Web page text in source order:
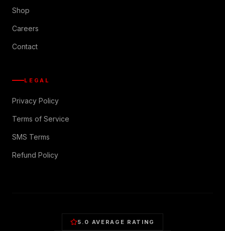
Shop
Careers
Contact
LEGAL
Privacy Policy
Terms of Service
SMS Terms
Refund Policy
5.0 AVERAGE RATING